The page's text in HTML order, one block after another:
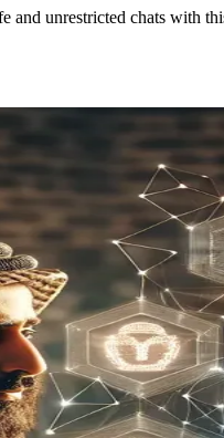
unrestricted chats with